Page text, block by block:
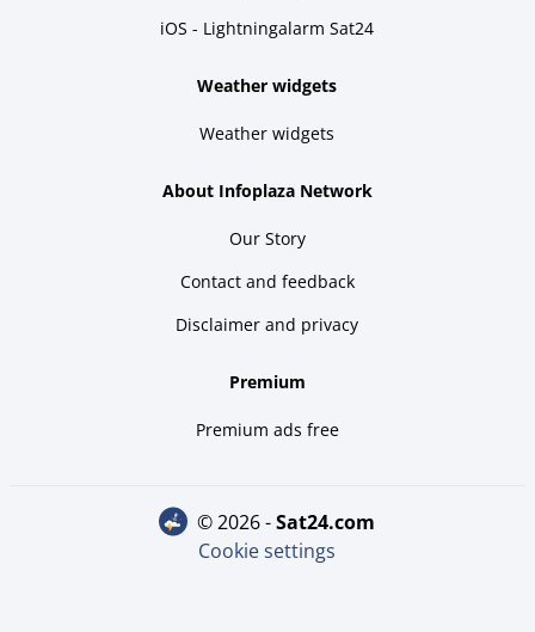
iOS - Lightningalarm Sat24
Weather widgets
Weather widgets
About Infoplaza Network
Our Story
Contact and feedback
Disclaimer and privacy
Premium
Premium ads free
© 2026 - sat24.com
Cookie settings